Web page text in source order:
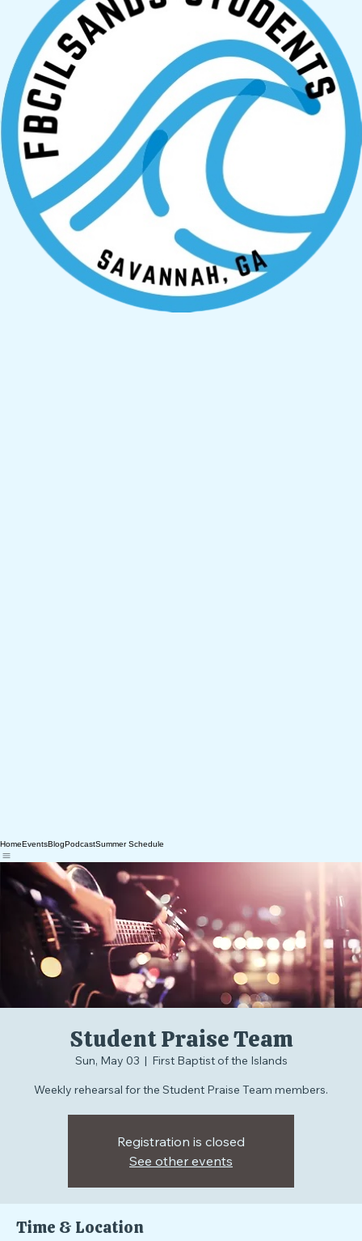
EventsBlogPodcast
Student Praise Team
Sun, May 03
  |
First Baptist of the Islands
Weekly rehearsal for the Student Praise Team members.
Registration is closed
See other events